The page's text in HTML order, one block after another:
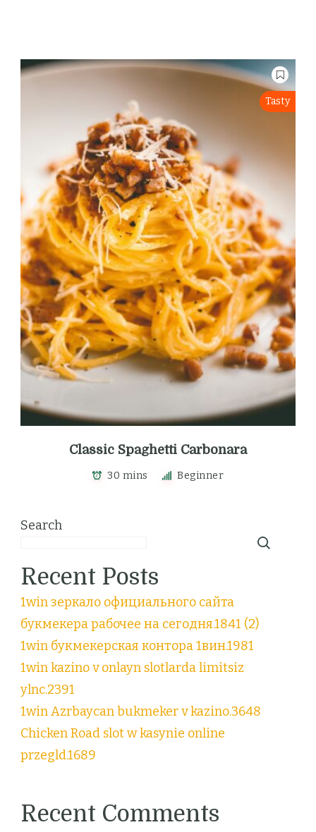
Tasty
Classic Spaghetti Carbonara
30 mins Beginner
Search
Recent Posts
1win зеркало официального сайта
букмекера рабочее на сегодня.1841 (2)
1win букмекерская контора 1вин.1981
1win kazino v onlayn slotlarda limitsiz
ylnc.2391
1win Azrbaycan bukmeker v kazino.3648
Chicken Road slot w kasynie online
przegld.1689
Recent Comments